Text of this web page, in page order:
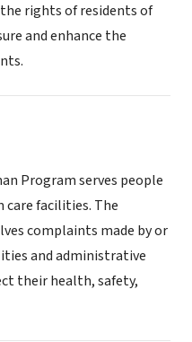
rights of residents of
and enhance the
Program serves people
facilities. The
complaints made by or
and administrative
their health, safety,